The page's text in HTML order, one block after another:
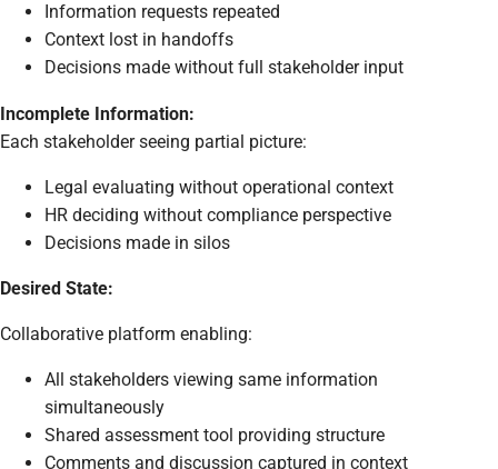
Information requests repeated
Context lost in handoffs
Decisions made without full stakeholder input
Incomplete Information:
Each stakeholder seeing partial picture:
Legal evaluating without operational context
HR deciding without compliance perspective
Decisions made in silos
Desired State:
Collaborative platform enabling:
All stakeholders viewing same information
simultaneously
Shared assessment tool providing structure
Comments and discussion captured in context